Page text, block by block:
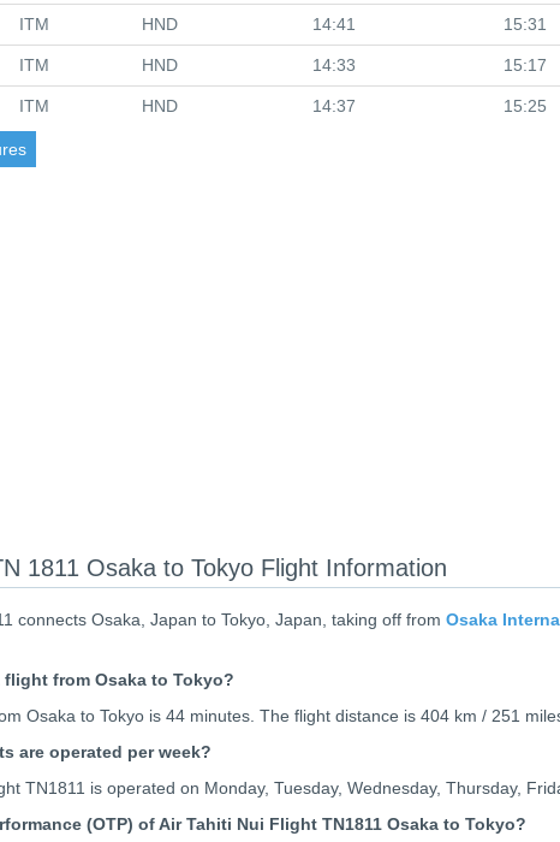
ITM HND 14:41 15:31
ITM HND 14:33 15:17
ITM HND 14:37 15:25
1811 Osaka to Tokyo Flight Information
connects Osaka, Japan to Tokyo, Japan, taking off from Osaka
flight from Osaka to Tokyo?
Osaka to Tokyo is 44 minutes. The flight distance is 404 km / 251
are operated per week?
TN1811 is operated on Monday, Tuesday, Wednesday, Thursday,
(OTP) of Air Tahiti Nui Flight TN1811 Osaka to Tokyo?